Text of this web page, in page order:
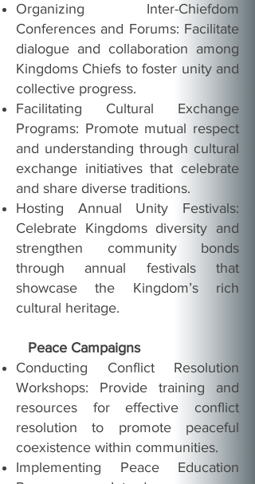
Organizing Inter-Chiefdom
Conferences and Forums: Facilitate
dialogue and collaboration among
Kingdoms Chiefs to foster unity and
collective progress.
Facilitating Cultural Exchange
Programs: Promote mutual respect
and understanding through cultural
exchange initiatives that celebrate
and share diverse traditions.
Hosting Annual Unity Festivals:
Celebrate Kingdoms diversity and
strengthen community bonds
through annual festivals that
showcase the Kingdom’s rich
cultural heritage.
Peace Campaigns
Conducting Conflict Resolution
Workshops: Provide training and
resources for effective conflict
resolution to promote peaceful
coexistence within communities.
Implementing Peace Education